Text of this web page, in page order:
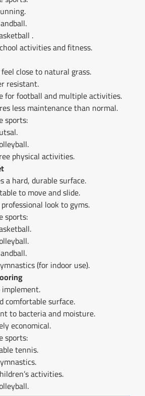
.
activities and fitness.
close to natural grass.
resistant.
for football and multiple activities.
less maintenance than normal.
sports:
physical activities.
a hard, durable surface.
to move and slide.
look to gyms.
sports:
(for indoor use).
comfortable surface.
to bacteria and moisture.
economical.
sports:
tennis.
activities.